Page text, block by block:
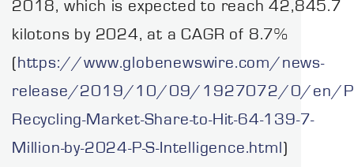
2018, which is expected to reach 42,845.7
kilotons by 2024, at a CAGR of 8.7%
(https://www.globenewswire.com/news-
release/2019/10/09/1927072/0/en/
Recycling-Market-Share-to-Hit-64-139-7-
Million-by-2024-P-S-Intelligence.html )